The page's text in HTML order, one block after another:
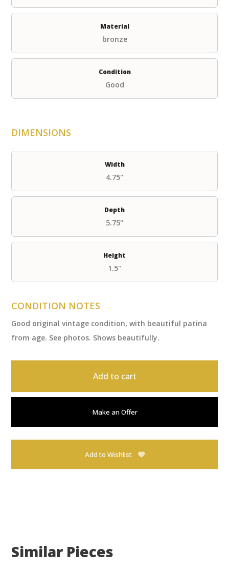
Material
bronze
Condition
Good
DIMENSIONS
Width
4.75"
Depth
5.75"
Height
1.5"
CONDITION NOTES
Good original vintage condition, with beautiful patina
from age. See photos. Shows beautifully.
Add to cart
Make an Offer
Add to Wishlist
Similar Pieces